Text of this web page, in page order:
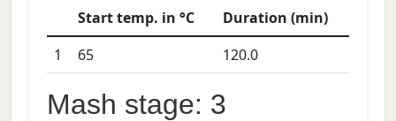
Start temp. in °C
Duration (min)
1
65 120.0
Mash stage: 3